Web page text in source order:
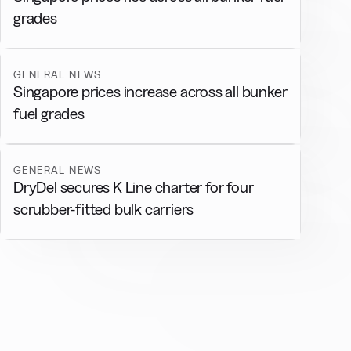
grades
GENERAL NEWS
Singapore prices increase across all bunker
fuel grades
GENERAL NEWS
DryDel secures K Line charter for four
scrubber-fitted bulk carriers